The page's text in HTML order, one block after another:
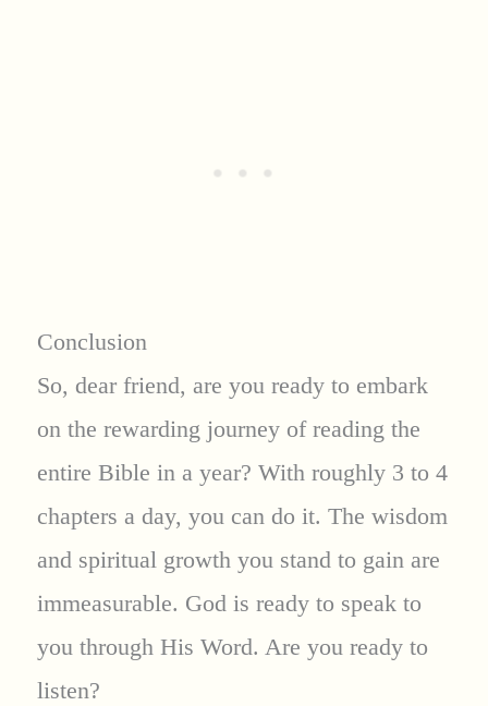
Conclusion
So, dear friend, are you ready to embark
on the rewarding journey of reading the
entire Bible in a year? With roughly 3 to 4
chapters a day, you can do it. The wisdom
and spiritual growth you stand to gain are
immeasurable. God is ready to speak to
you through His Word. Are you ready to
listen?